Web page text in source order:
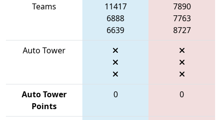
Teams
11417
6888
6639
7890
7763
8727
Auto Tower
Auto Tower
Points
0 0